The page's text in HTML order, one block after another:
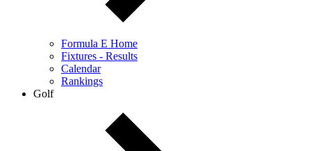
Formula E Home
Fixtures - Results
Calendar
Rankings
Golf